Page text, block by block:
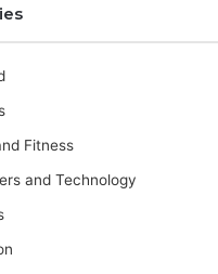
Fitness
and Technology